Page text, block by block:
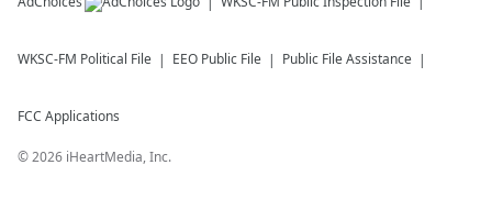
WKSC-FM Political File EEO Public File Public File Assistance
FCC Applications
©2026 iHeartMedia, Inc.